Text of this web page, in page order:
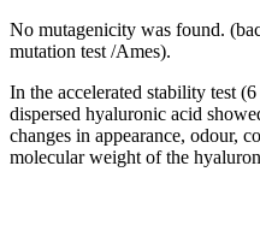
No mutagenicity was found.
mutation test /Ames).
In the accelerated stability test
dispersed hyaluronic acid
changes in appearance, odour,
molecular weight of the